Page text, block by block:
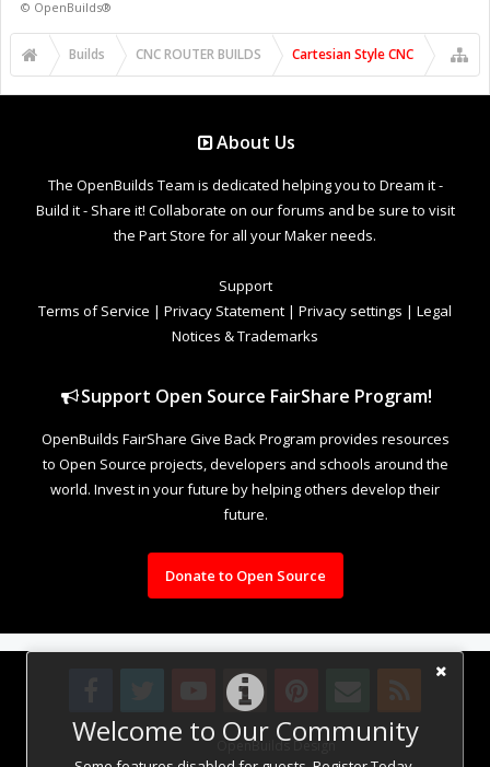
Welcome to Our Community
© OpenBuilds®
Builds CNC ROUTER BUILDS Cartesian Style CNC
About Us
The OpenBuilds Team is dedicated helping you to Dream it -
Build it - Share it! Collaborate on our forums and be sure to visit
the Part Store for all your Maker needs.
Support
Terms of Service | Privacy Statement | Privacy settings | Legal
Notices & Trademarks
Support Open Source FairShare Program!
OpenBuilds FairShare Give Back Program provides resources
to Open Source projects, developers and schools around the
world. Invest in your future by helping others develop their
future.
Donate to Open Source
Design By OpenBuilds Design.